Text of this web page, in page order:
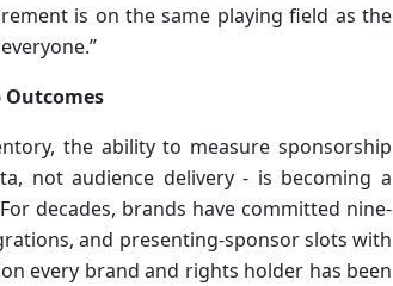
is on the same playing field as the
Outcomes
the ability to measure sponsorship
not audience delivery - is becoming a
decades, brands have committed nine-
and presenting-sponsor slots with
every brand and rights holder has been